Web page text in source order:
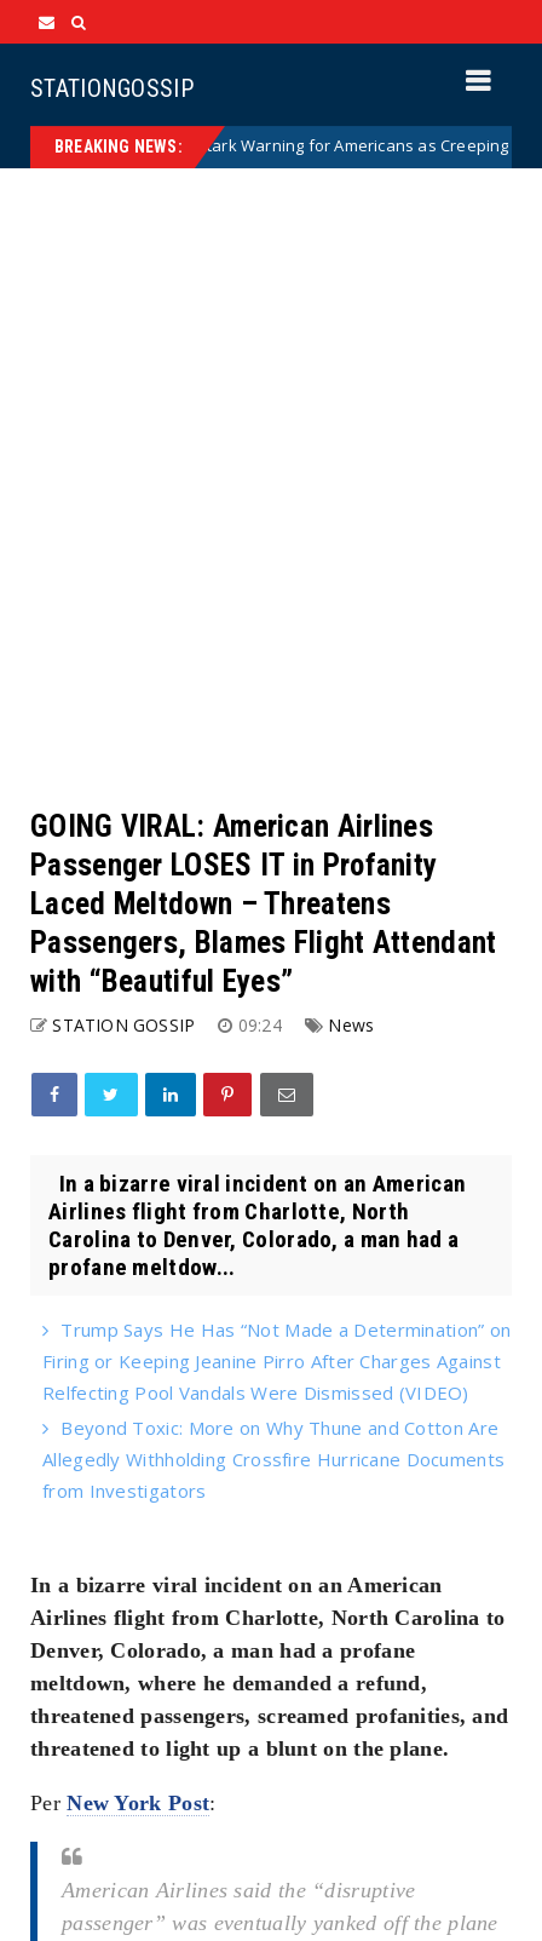
STATIONGOSSIP
BREAKING NEWS:
Woman Has Stark Warning for Americans as Creeping Sharia
GOING VIRAL: American Airlines
Passenger LOSES IT in Profanity
Laced Meltdown – Threatens
Passengers, Blames Flight Attendant
with “Beautiful Eyes”
STATION GOSSIP 09:24 News
In a bizarre viral incident on an American
Airlines flight from Charlotte, North
Carolina to Denver, Colorado, a man had a
profane meltdow...
Trump Says He Has “Not Made a Determination” on
Firing or Keeping Jeanine Pirro After Charges Against
Relfecting Pool Vandals Were Dismissed (VIDEO)
Beyond Toxic: More on Why Thune and Cotton Are
Allegedly Withholding Crossfire Hurricane Documents
from Investigators
In a bizarre viral incident on an American
Airlines flight from Charlotte, North Carolina to
Denver, Colorado, a man had a profane
meltdown, where he demanded a refund,
threatened passengers, screamed profanities, and
threatened to light up a blunt on the plane.
PerNew York Post:
American Airlines said the “disruptive
passenger” was eventually yanked off the plane